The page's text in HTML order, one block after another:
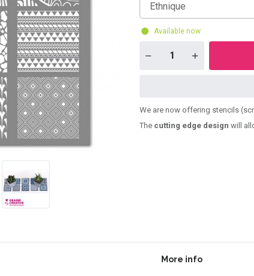
Ethnique
Available now
We are now offering stencils
The cutting edge design will
More info